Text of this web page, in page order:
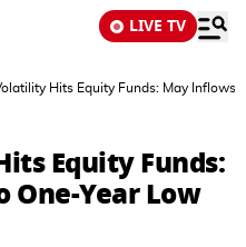
LIVE TV
Hits Equity Funds: May Inflows
Equity Funds:
Year Low